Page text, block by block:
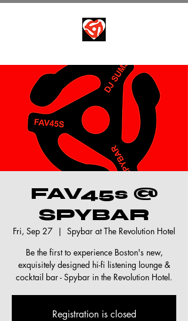
FAV45s @
SPYBAR
Fri, Sep 27
  |
Spybar at The Revolution Hotel
Be the first to experience Boston's new,
exquisitely designed hi-fi listening lounge &
cocktail bar - Spybar in the Revolution Hotel.
Registration is closed